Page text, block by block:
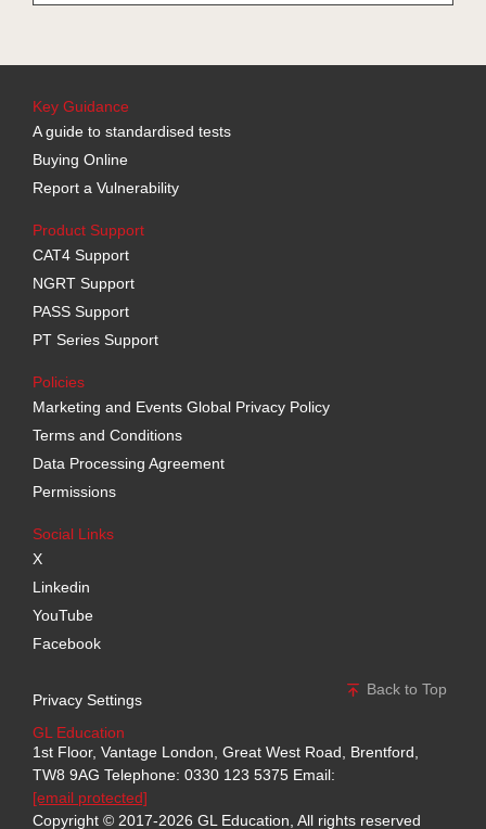
Key Guidance
A guide to standardised tests
Buying Online
Report a Vulnerability
Product Support
CAT4 Support
NGRT Support
PASS Support
PT Series Support
Policies
Marketing and Events Global Privacy Policy
Terms and Conditions
Data Processing Agreement
Permissions
Social Links
X
Linkedin
YouTube
Facebook
Privacy Settings
Back to Top
GL Education
1st Floor, Vantage London, Great West Road, Brentford,
TW8 9AGTelephone: 0330 123 5375 Email:
[email protected]
Copyright © 2017-2026 GL Education, All rights reserved